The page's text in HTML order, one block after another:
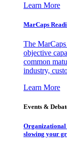
Learn More
MarCaps
The MarCaps
objective
common
industry,
Learn More
Events &
slowing your